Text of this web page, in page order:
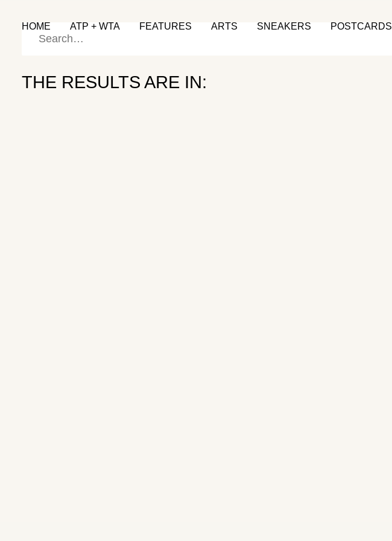
HOME ATP + WTA FEATURES ARTS SNEAKERS POSTCARDS
THE RESULTS ARE IN: